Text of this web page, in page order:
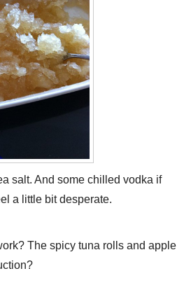
salt. And some chilled vodka if
a little bit desperate.
The spicy tuna rolls and apple